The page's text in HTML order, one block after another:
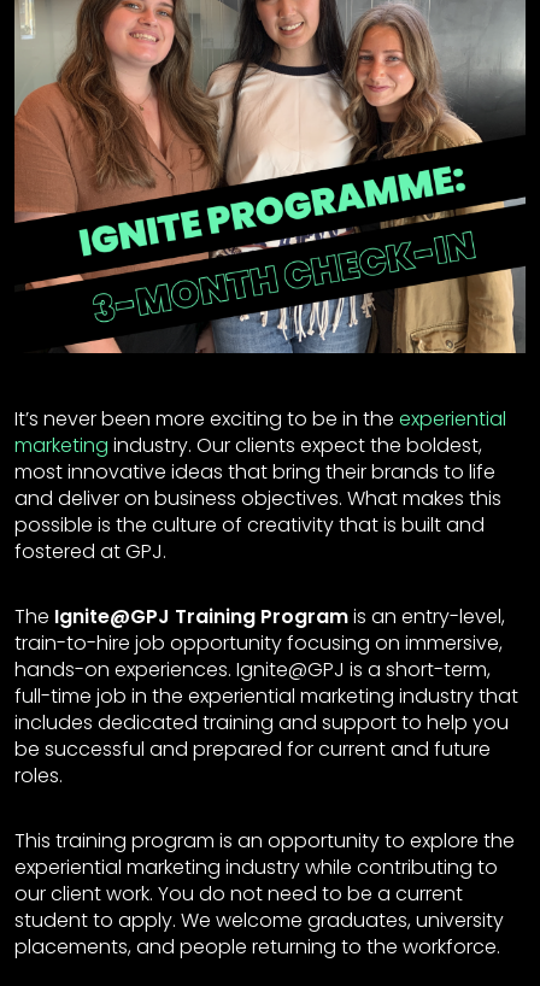
It’s never been more exciting to be in the experiential
marketing industry. Our clients expect the boldest,
most innovative ideas that bring their brands to life
and deliver on business objectives. What makes this
possible is the culture of creativity that is built and
fostered at GPJ.
The Ignite@GPJ Training Programis an entry-level,
train-to-hire job opportunity focusing on immersive,
hands-on experiences. Ignite@GPJ is a short-term,
full-time job in the experiential marketing industry that
includes dedicated training and support to help you
be successful and prepared for current and future
roles.
This training program is an opportunity to explore the
experiential marketing industry while contributing to
our client work. You do not need to be a current
student to apply. We welcome graduates, university
placements, and people returning to the workforce.